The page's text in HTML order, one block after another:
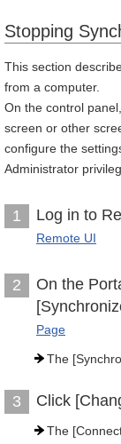
Stopping
This section
from a computer.
On the control
screen or other
configure the
Administrator
1 Log in to
Remote UI
2
On the
Page
The
3 Click
The